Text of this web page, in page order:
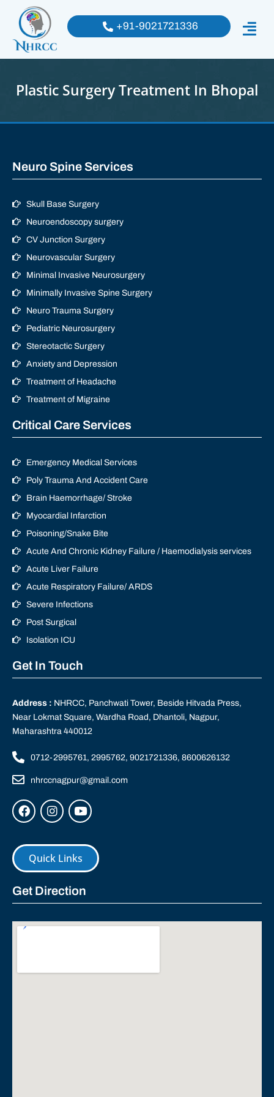
+91-9021721336
Plastic Surgery Treatment In Bhopal
Neuro Spine Services
Skull Base Surgery
Neuroendoscopy surgery
CV Junction Surgery
Neurovascular Surgery
Minimal Invasive Neurosurgery
Minimally Invasive Spine Surgery
Neuro Trauma Surgery
Pediatric Neurosurgery
Stereotactic Surgery
Anxiety and Depression
Treatment of Headache
Treatment of Migraine
Critical Care Services
Emergency Medical Services
Poly Trauma And Accident Care
Brain Haemorrhage/ Stroke
Myocardial Infarction
Poisoning/Snake Bite
Acute And Chronic Kidney Failure / Haemodialysis services
Acute Liver Failure
Acute Respiratory Failure/ ARDS
Severe Infections
Post Surgical
Isolation ICU
Get In Touch
Address : NHRCC, Panchwati Tower, Beside Hitvada Press,
Near Lokmat Square, Wardha Road, Dhantoli, Nagpur,
Maharashtra 440012
0712-2995761, 2995762, 9021721336, 8600626132
nhrccnagpur@gmail.com
Quick Links
Get Direction